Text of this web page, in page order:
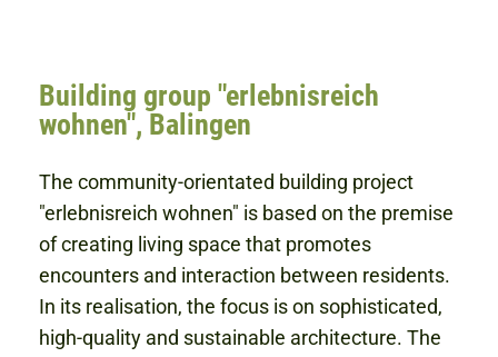
Building group "erlebnisreich
wohnen", Balingen
The community-orientated building project
"erlebnisreich wohnen" is based on the premise
of creating living space that promotes
encounters and interaction between residents.
In its realisation, the focus is on sophisticated,
high-quality and sustainable architecture. The